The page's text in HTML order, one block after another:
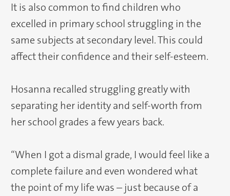
It is also common to find children who
excelled in primary school struggling in the
same subjects at secondary level. This could
affect their confidence and their self-esteem.
Hosanna recalled struggling greatly with
separating her identity and self-worth from
her school grades a few years back.
“When I got a dismal grade, I would feel like a
complete failure and even wondered what
the point of my life was – just because of a